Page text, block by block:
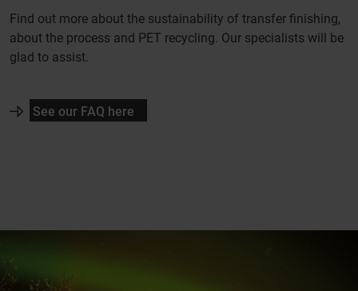
Find out more about the sustainability of transfer finishing,
about the process and PET recycling. Our specialists will be
glad to assist.
See our FAQ here